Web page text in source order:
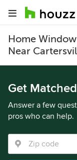
Home
Near
Get
Answer a few
pros who can help.